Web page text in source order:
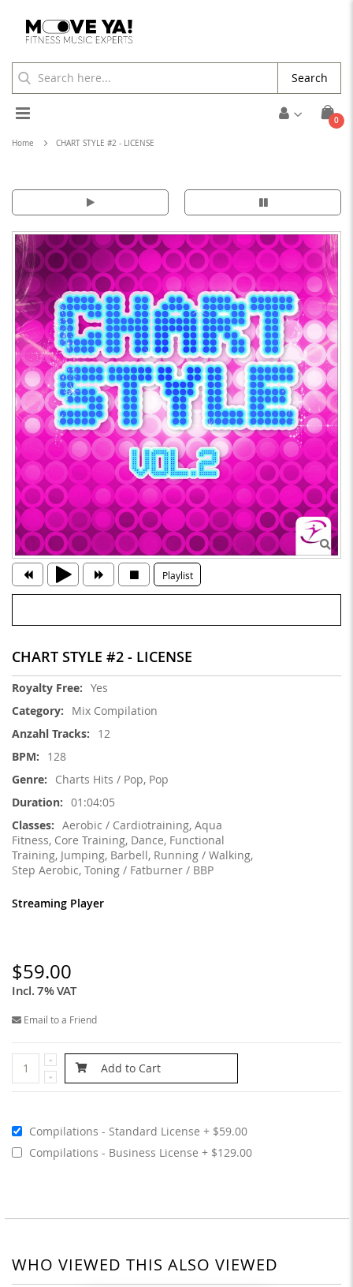
Cart
0
Toggle
Nav
Search
Home CHART STYLE #2 - LICENSE
CHART STYLE #2 - LICENSE
More
Information
Yes
Mix Compilation
12
128
Charts Hits / Pop, Pop
01:04:05
Aerobic / Cardiotraining, Aqua
Fitness, Core Training, Dance, Functional
Training, Jumping, Barbell, Running / Walking,
Step Aerobic, Toning / Fatburner / BBP
Streaming Player
$59.00
Incl. 7% VAT
Email to a Friend
Compilations - Standard License
$59.00
Compilations - Business License
$129.00
Add to Cart
Playlist
WHO VIEWED THIS ALSO VIEWED